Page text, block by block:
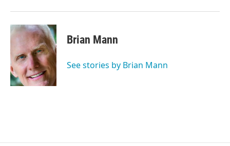
Brian Mann
See stories by Brian Mann